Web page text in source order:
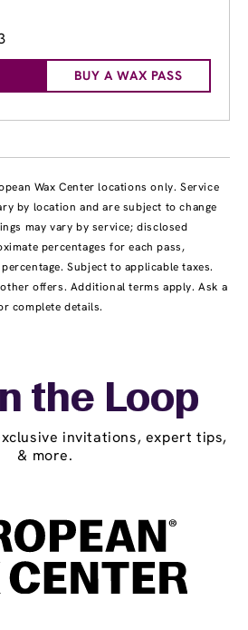
BUY A WAX PASS
Wax Center locations only. Service
by location and are subject to change
may vary by service; disclosed
percentages for each pass,
Subject to applicable taxes.
offers. Additional terms apply. Ask a
complete details.
the Loop
invitations, expert tips,
& more.